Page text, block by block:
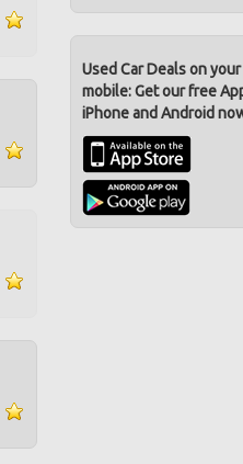
Used Car Deals on your
mobile: Get our free
iPhone and Android